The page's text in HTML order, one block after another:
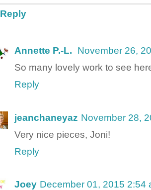
Reply
Annette P.-L.
November 26,
So many lovely work to see
Reply
jeanchaneyaz November 28,
Very nice pieces, Joni!
Reply
Joey December 01, 2015 2:54